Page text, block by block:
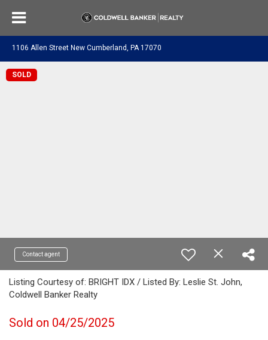
1106 Allen Street New Cumberland, PA 17070
SOLD
Contact agent
Listing Courtesy of: BRIGHT IDX / Listed By: Leslie St. John,
Coldwell Banker Realty
Sold on 04/25/2025